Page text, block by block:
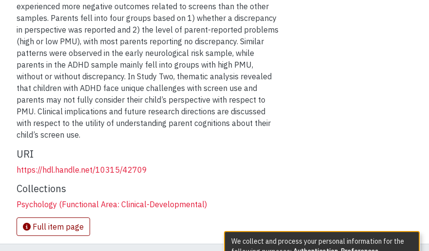
experienced more negative outcomes related to screens than the other
samples. Parents fell into four groups based on 1) whether a discrepancy
in perspective was reported and 2) the level of parent-reported problems
(high or low PMU), with most parents reporting no discrepancy. Similar
patterns were observed in the early neurological risk sample, while
parents in the ADHD sample mainly fell into groups with high PMU,
without or without discrepancy. In Study Two, thematic analysis revealed
that children with ADHD face unique challenges with screen use and
parents may not fully consider their child’s perspective with respect to
PMU. Clinical implications and future research directions are discussed
with respect to the utility of understanding parent cognitions about their
child’s screen use.
URI
https://hdl.handle.net/10315/42709
Collections
Psychology (Functional Area: Clinical-Developmental)
Full item page
We collect and process your personal information for the